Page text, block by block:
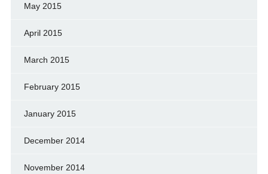
May 2015
April 2015
March 2015
February 2015
January 2015
December 2014
November 2014